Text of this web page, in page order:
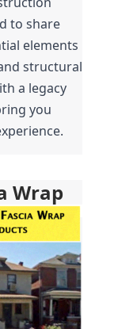
to share
elements
structural
a legacy
you
Wrap